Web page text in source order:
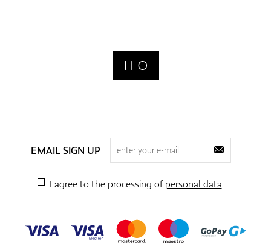
EMAIL SIGN UP
I agree to the processing ofpersonal data